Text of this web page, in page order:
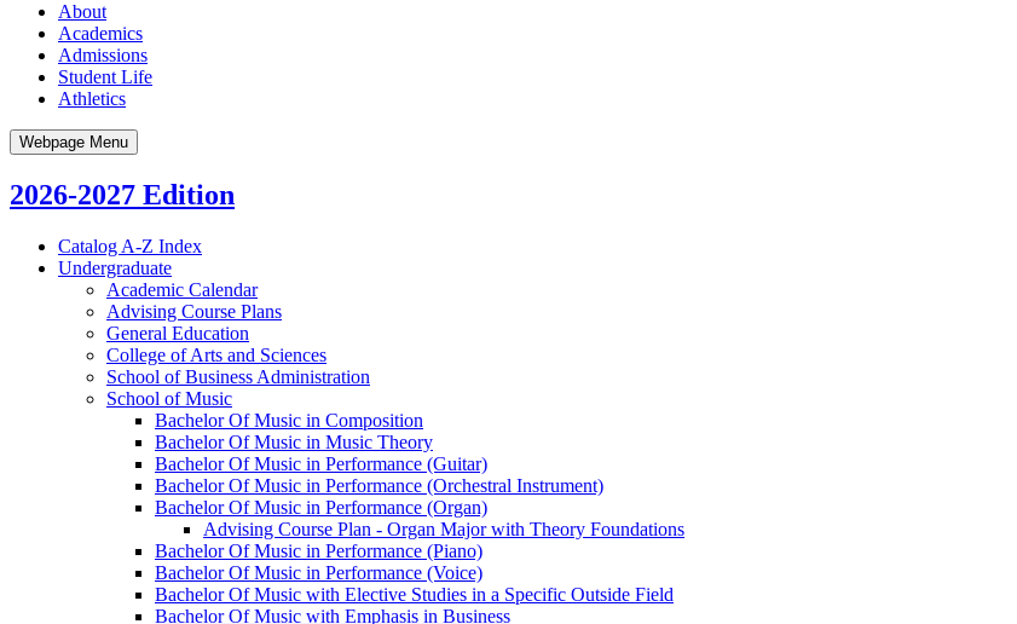
About
Academics
Admissions
Student Life
Athletics
Webpage Menu
2026-2027 Edition
Catalog A-​Z Index
Undergraduate
Academic Calendar
Advising Course Plans
General Education
College of Arts and Sciences
School of Business Administration
School of Music
Bachelor Of Music in Composition
Bachelor Of Music in Music Theory
Bachelor Of Music in Performance (Guitar)
Bachelor Of Music in Performance (Orchestral Instrument)
Bachelor Of Music in Performance (Organ)
Advising Course Plan -​ Organ Major with Theory Foundations
Bachelor Of Music in Performance (Piano)
Bachelor Of Music in Performance (Voice)
Bachelor Of Music with Elective Studies in a Specific Outside Field
Bachelor Of Music with Emphasis in Business